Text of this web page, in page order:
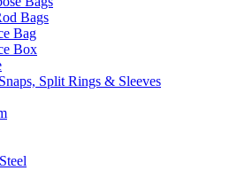
Bags
Bag
Box
Split Rings & Sleeves